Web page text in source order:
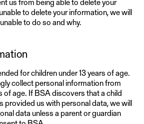
to delete your information, we will
to do so and why.
for children under 13 years of age.
collect personal information from
of age. If BSA discovers that a child
provided us with personal data, we will
data unless a parent or guardian